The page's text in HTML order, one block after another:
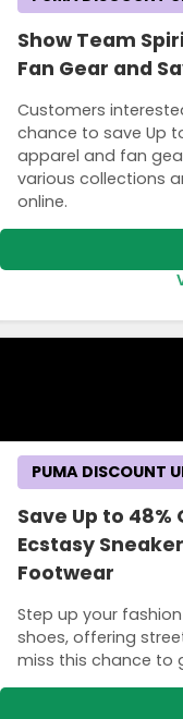
Show Team
Fan Gear and
Customers
chance to save Up
apparel and fan
various collections
online.
Save Up to 48%
Ecstasy
Footwear
Step up your
shoes, offering
miss this chance to
PUMA DISCOUNT